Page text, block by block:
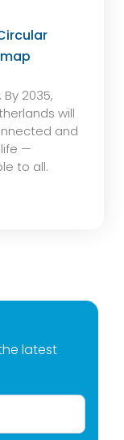
2035,
will
and
—
to all.
latest